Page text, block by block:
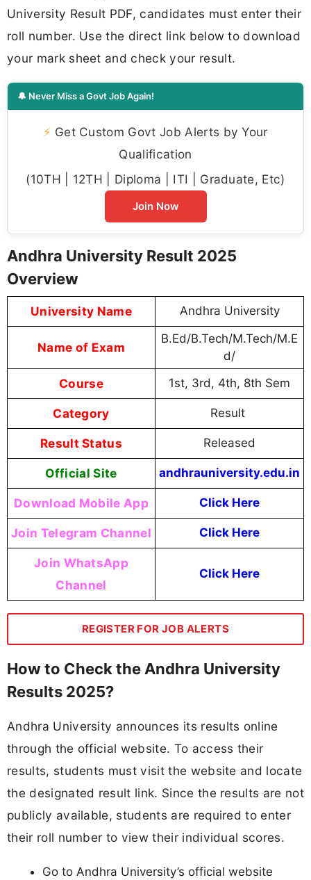
University Result PDF, candidates must enter their
roll number. Use the direct link below to download
your mark sheet and check your result.
🔔 Never Miss a Govt Job Again!
⚡ Get Custom Govt Job Alerts by Your
Qualification
(10TH | 12TH | Diploma | ITI | Graduate, Etc)
Join Now
Andhra University Result 2025
Overview
University Name Andhra University
Name of Exam
B.Ed/B.Tech/M.Tech/M.E
d/
Course 1st, 3rd, 4th, 8th Sem
Category Result
Result Status Released
Official Site andhrauniversity.edu.in
Download Mobile App Click Here
Join Telegram Channel Click Here
Join WhatsApp
Channel
Click Here
REGISTER FOR JOB ALERTS
How to Check the Andhra University
Results 2025?
Andhra University announces its results online
through the official website. To access their
results, students must visit the website and locate
the designated result link. Since the results are not
publicly available, students are required to enter
their roll number to view their individual scores.
Go to Andhra University’s official website